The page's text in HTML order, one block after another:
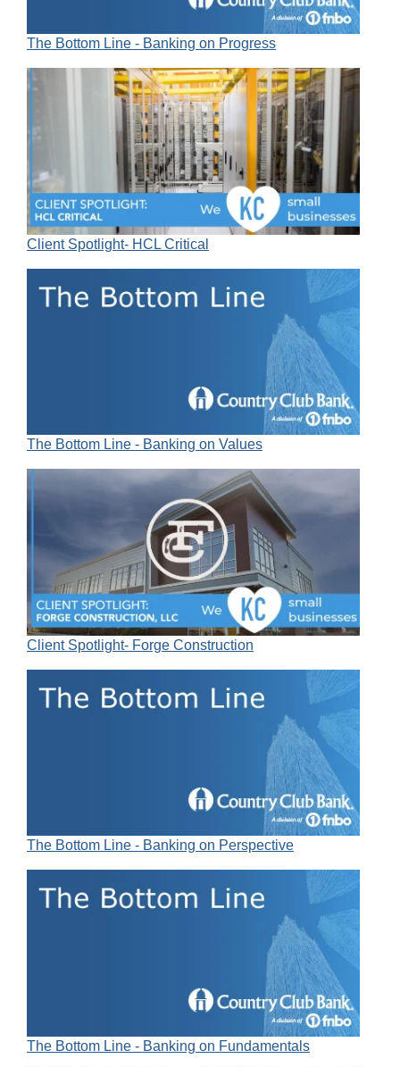
The Bottom Line - Banking on Progress
Client Spotlight- HCL Critical
The Bottom Line - Banking on Values
Client Spotlight- Forge Construction
The Bottom Line - Banking on Perspective
The Bottom Line - Banking on Fundamentals